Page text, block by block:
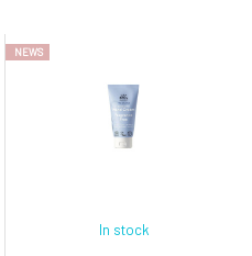
NEWS
In stock